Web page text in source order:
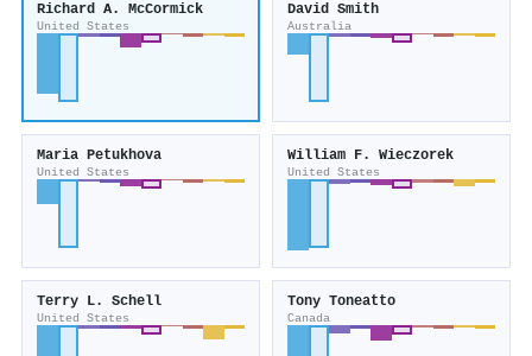
Richard A. McCormick
United States
David Smith
Australia
Maria Petukhova
United States
William F. Wieczorek
United States
Terry L. Schell
United States
Tony Toneatto
Canada